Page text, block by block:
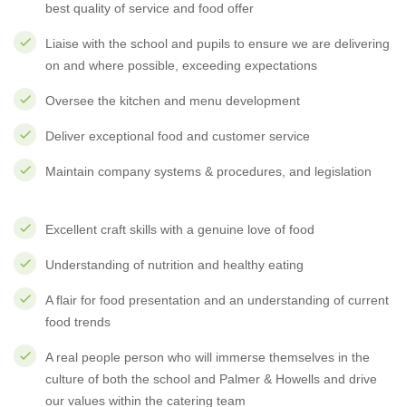
best quality of service and food offer
Liaise with the school and pupils to ensure we are delivering
on and where possible, exceeding expectations
Oversee the kitchen and menu development
Deliver exceptional food and customer service
Maintain company systems & procedures, and legislation
Excellent craft skills with a genuine love of food
Understanding of nutrition and healthy eating
A flair for food presentation and an understanding of current
food trends
A real people person who will immerse themselves in the
culture of both the school and Palmer & Howells and drive
our values within the catering team